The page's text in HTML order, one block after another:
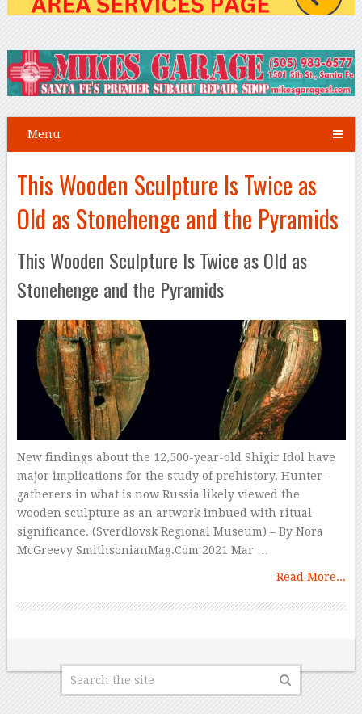
Menu
This Wooden Sculpture Is Twice as
Old as Stonehenge and the Pyramids
This Wooden Sculpture Is Twice as Old as
Stonehenge and the Pyramids
New findings about the 12,500-year-old Shigir Idol have
major implications for the study of prehistory. Hunter-
gatherers in what is now Russia likely viewed the
wooden sculpture as an artwork imbued with ritual
significance. (Sverdlovsk Regional Museum) – By Nora
McGreevy SmithsonianMag.Com 2021 Mar …
Read More...